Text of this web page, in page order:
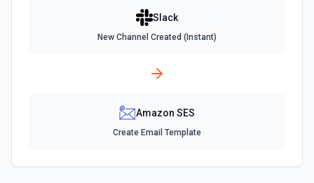
Read the recent message history from a specific channel.
Accepts a channel ID or channel name (resolved
automatically). Use this when you want to see a channel's
latest messages — unlike **Search** which finds
timestamps can be used with **Get Thread Replies**, **Edit
users.profile.get, and team.info payloads. Returns the
Slack
New Channel Created (Instant)
Amazon SES
Create Email Template